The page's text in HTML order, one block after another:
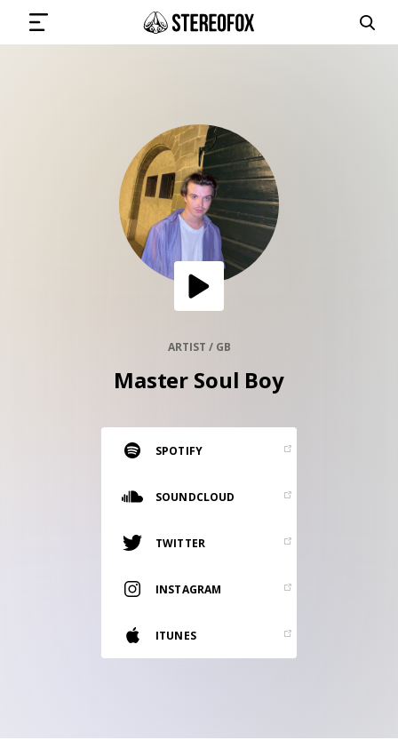
SUBMIT MUSIC
GET THE NEWSLETTER
Vinyl and merch supporting independent
music and journalism.
STEREOFOX RECORDS
Our own Stereofox record label.
ARTIST / GB
Master Soul Boy
SPOTIFY
SOUNDCLOUD
TWITTER
INSTAGRAM
ITUNES